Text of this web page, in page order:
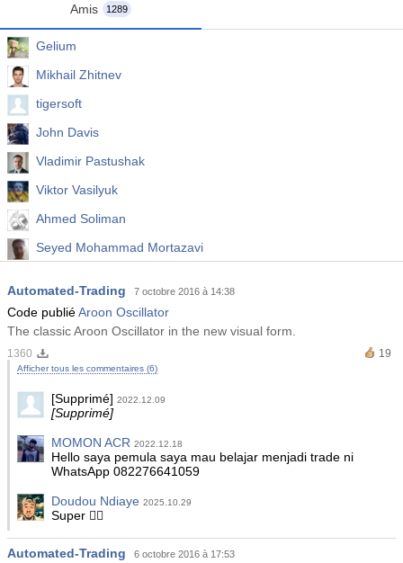
Amis 1289
Gelium
Mikhail Zhitnev
tigersoft
John Davis
Vladimir Pastushak
Viktor Vasilyuk
Ahmed Soliman
Seyed Mohammad Mortazavi
Widy Prasetyo
Automated-Trading 7 octobre 2016 à 14:38
Code publiéAroon Oscillator
The classic Aroon Oscillator in the new visual form.
19
1360
Afficher tous les commentaires (6)
[Supprimé] 2022.12.09
[Supprimé]
MOMON ACR 2022.12.18
Hello saya pemula saya mau belajar menjadi trade ni
WhatsApp 082276641059
Doudou Ndiaye 2025.10.29
Super 👍🏾
Automated-Trading 6 octobre 2016 à 17:53